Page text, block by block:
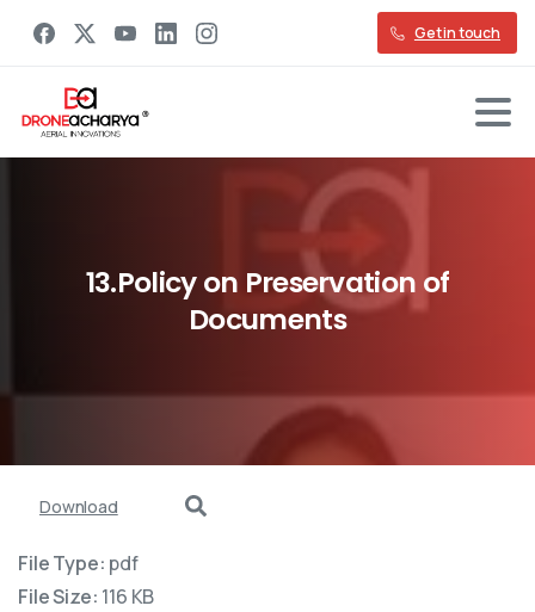
Get in touch
13.Policyon Preservation of
Documents
Download
File Type: pdf
File Size: 116 KB